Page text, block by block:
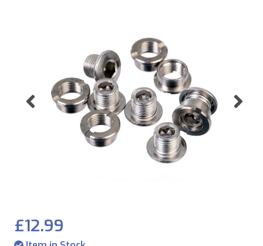
Previous
£12.99